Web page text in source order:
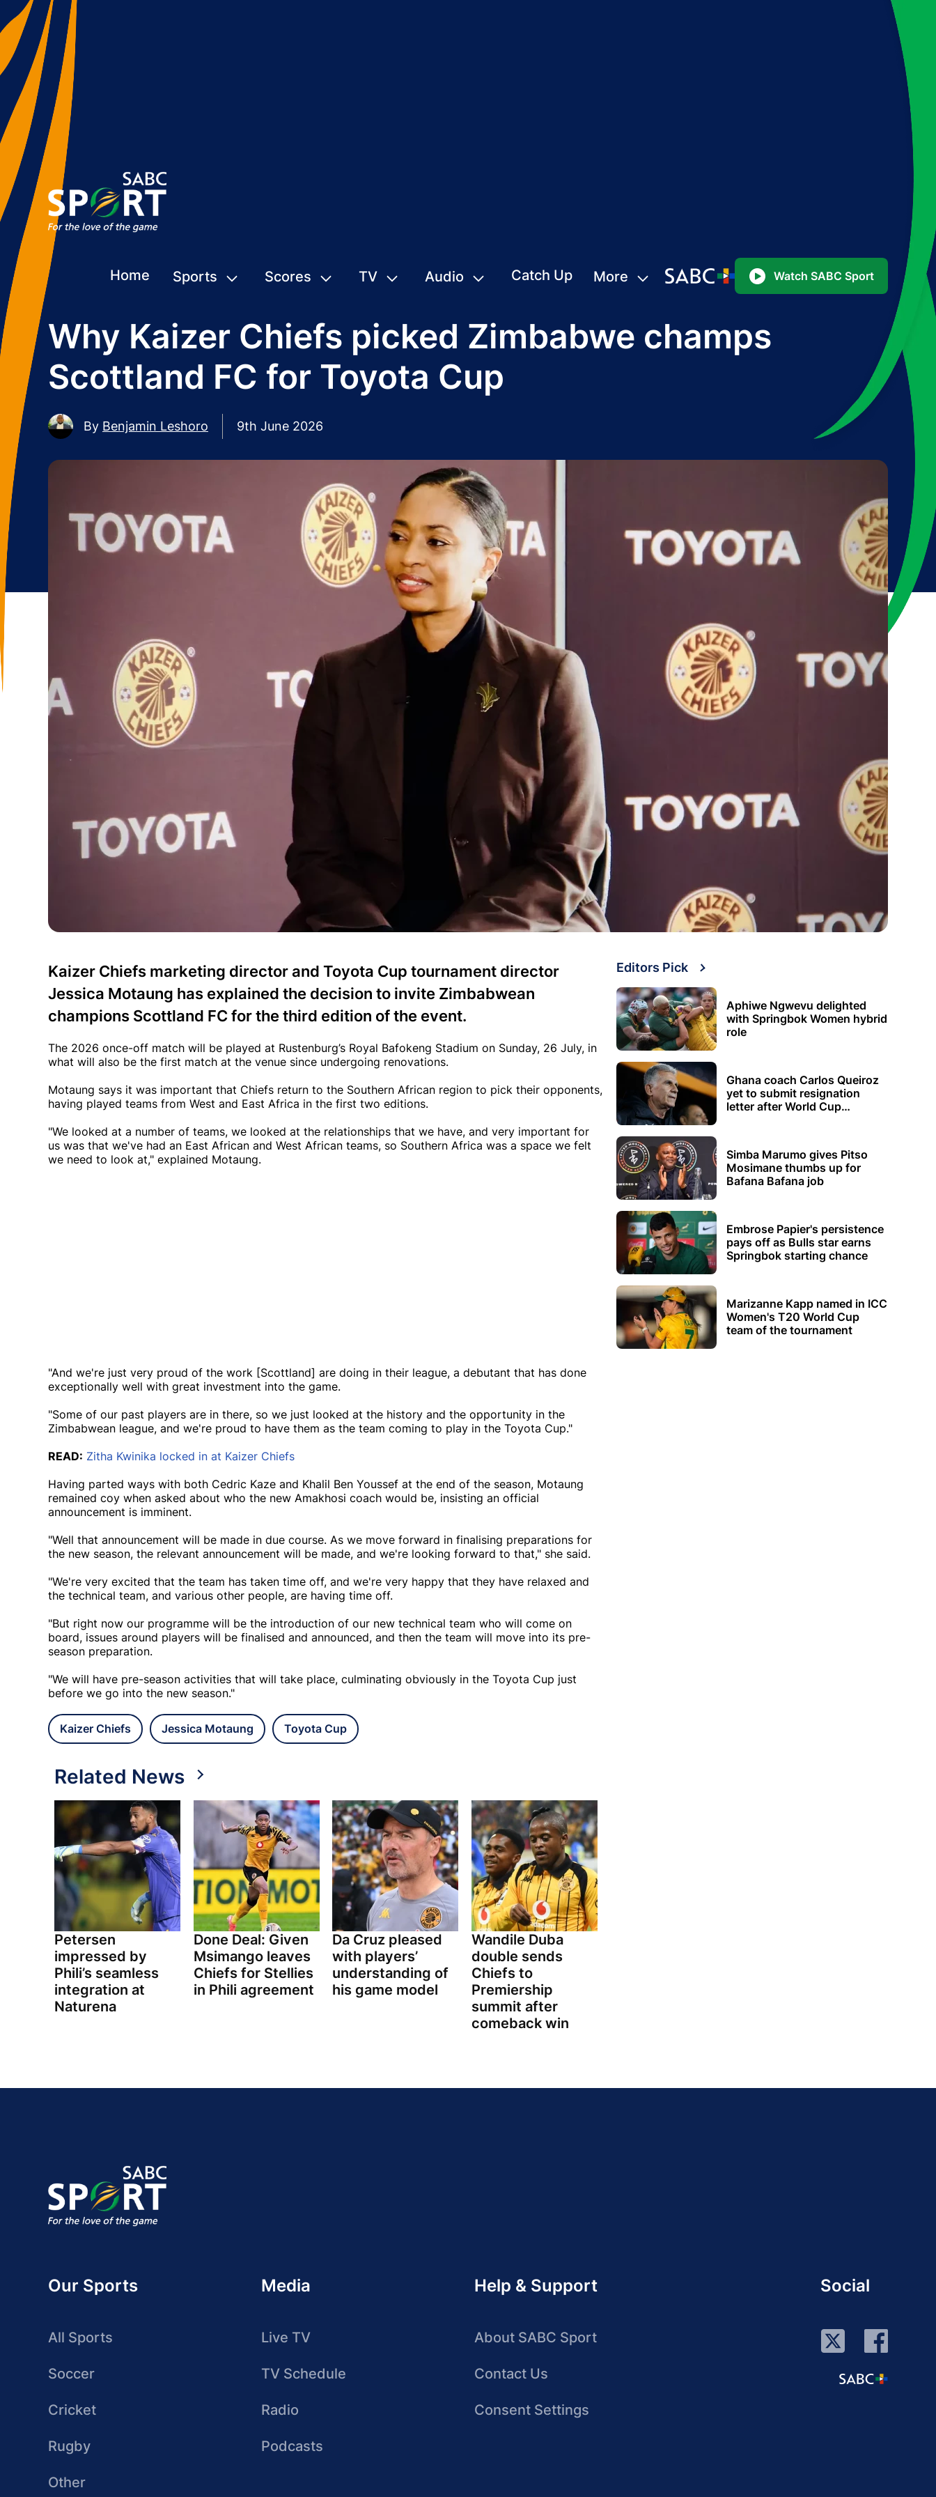
Home Sports Scores TV Audio Catch Up More Watch SABC Sport
Why Kaizer Chiefs picked Zimbabwe champs
Scottland FC for Toyota Cup
By Benjamin Leshoro 9th June 2026
Kaizer Chiefs marketing director and Toyota Cup tournament director
Jessica Motaung has explained the decision to invite Zimbabwean
champions Scottland FC for the third edition of the event.
The 2026 once-off match will be played at Rustenburg’s Royal Bafokeng Stadium on Sunday, 26 July, in
what will also be the first match at the venue since undergoing renovations.
Motaung says it was important that Chiefs return to the Southern African region to pick their opponents,
having played teams from West and East Africa in the first two editions.
"We looked at a number of teams, we looked at the relationships that we have, and very important for
us was that we've had an East African and West African teams, so Southern Africa was a space we felt
we need to look at," explained Motaung.
"And we're just very proud of the work [Scottland] are doing in their league, a debutant that has done
exceptionally well with great investment into the game.
"Some of our past players are in there, so we just looked at the history and the opportunity in the
Zimbabwean league, and we're proud to have them as the team coming to play in the Toyota Cup."
READ: Zitha Kwinika locked in at Kaizer Chiefs
Having parted ways with both Cedric Kaze and Khalil Ben Youssef at the end of the season, Motaung
remained coy when asked about who the new Amakhosi coach would be, insisting an official
announcement is imminent.
"Well that announcement will be made in due course. As we move forward in finalising preparations for
the new season, the relevant announcement will be made, and we're looking forward to that," she said.
"We're very excited that the team has taken time off, and we're very happy that they have relaxed and
the technical team, and various other people, are having time off.
"But right now our programme will be the introduction of our new technical team who will come on
board, issues around players will be finalised and announced, and then the team will move into its pre-
season preparation.
"We will have pre-season activities that will take place, culminating obviously in the Toyota Cup just
before we go into the new season."
Kaizer Chiefs Jessica Motaung Toyota Cup
Related News
Petersen
impressed by
Phili’s seamless
integration at
Naturena
Done Deal: Given
Msimango leaves
Chiefs for Stellies
in Phili agreement
Da Cruz pleased
with players’
understanding of
his game model
Wandile Duba
double sends
Chiefs to
Premiership
summit after
comeback win
Editors Pick
Aphiwe Ngwevu delighted
with Springbok Women hybrid
role
Ghana coach Carlos Queiroz
yet to submit resignation
letter after World Cup
Simba Marumo gives Pitso
Mosimane thumbs up for
Bafana Bafana job
Embrose Papier's persistence
pays off as Bulls star earns
Springbok starting chance
Marizanne Kapp named in ICC
Women's T20 World Cup
team of the tournament
Our Sports
All Sports
Soccer
Cricket
Rugby
Other
Media
Live TV
TV Schedule
Radio
Podcasts
Help & Support
About SABC Sport
Contact Us
Consent Settings
Social